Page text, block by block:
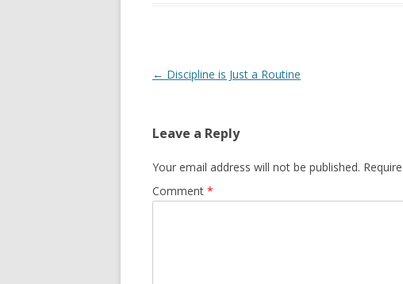
Post navigation
← Discipline is Just a Routine
Leave a Reply
Your email address will not be published.
Comment *